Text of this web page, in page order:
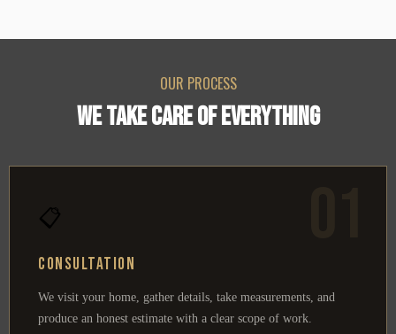
OUR PROCESS
WE TAKE CARE OF EVERYTHING
📋
Consultation
We visit your home, gather details, take measurements, and
produce an honest estimate with a clear scope of work.